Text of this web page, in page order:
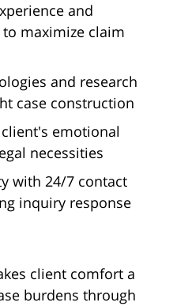
and
maximize claim
and research
case construction
emotional
necessities
with 24/7 contact
inquiry response
client comfort a
burdens through